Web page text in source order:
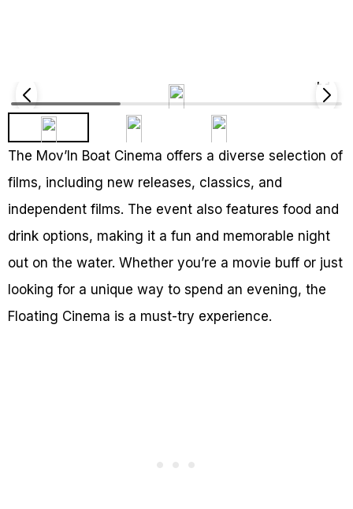
The Mov’In Boat Cinema offers a diverse selection of
films, including new releases, classics, and
independent films. The event also features food and
drink options, making it a fun and memorable night
out on the water. Whether you’re a movie buff or just
looking for a unique way to spend an evening, the
Floating Cinema is a must-try experience.